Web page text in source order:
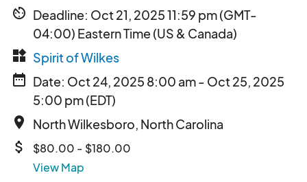
av_timer Deadline: Oct 21, 2025 11:59 pm (GMT-
04:00) Eastern Time (US & Canada)
widgets Spirit of Wilkes
date_range Date: Oct 24, 2025 8:00 am - Oct 25, 2025
5:00 pm (EDT)
place North Wilkesboro, North Carolina
attach_money
$80.00 - $180.00
View Map